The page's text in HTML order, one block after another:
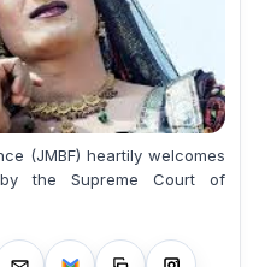
(JMBF) heartily welcomes
the Supreme Court of